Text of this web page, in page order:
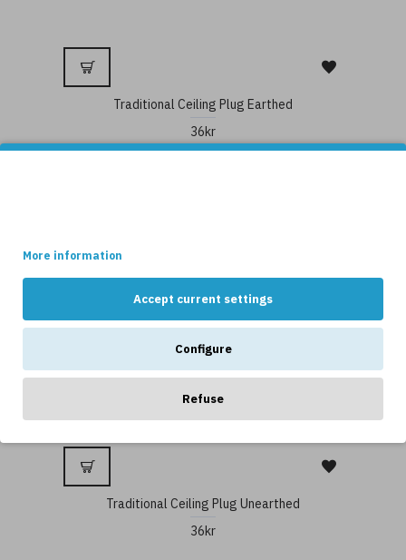
More information
Accept current settings
Configure
Refuse
Traditional Ceiling Plug Earthed
36kr
Traditional Ceiling Plug Unearthed
36kr